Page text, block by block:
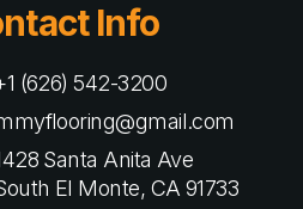
Info
(626) 542-3200
Santa Anita Ave
El Monte, CA 91733